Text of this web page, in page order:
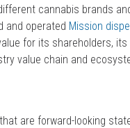
cannabis brands
and operated Mission
for its shareholders,
value chain and
are forward-looking